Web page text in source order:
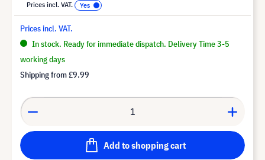
Prices incl. VAT.
Prices incl. VAT.
In stock. Ready for immediate dispatch. Delivery Time 3-5
working days
Shipping from£9.99
Add to shopping cart